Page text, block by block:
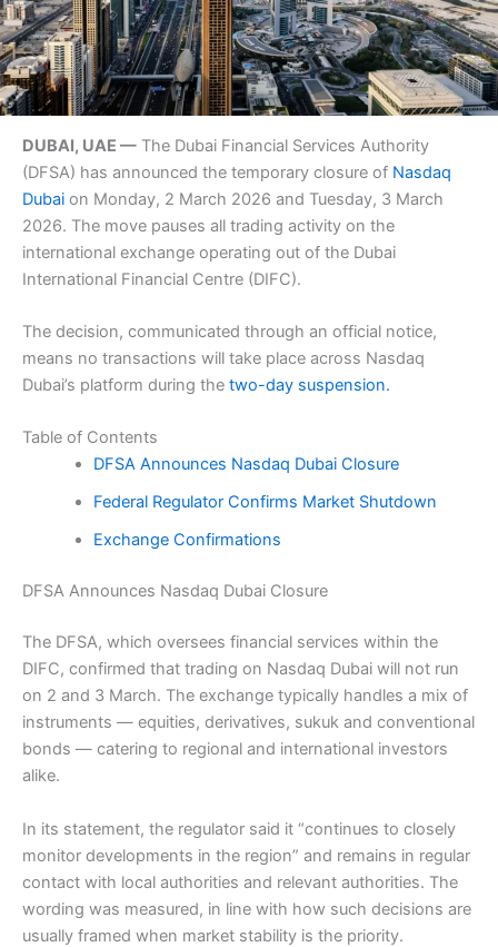
DUBAI, UAE — The Dubai Financial Services Authority
(DFSA) has announced the temporary closure of Nasdaq
Dubai on Monday, 2 March 2026 and Tuesday, 3 March
2026. The move pauses all trading activity on the
international exchange operating out of the Dubai
International Financial Centre (DIFC).
The decision, communicated through an official notice,
means no transactions will take place across Nasdaq
Dubai’s platform during the two-day suspension.
Table of Contents
DFSA Announces Nasdaq Dubai Closure
Federal Regulator Confirms Market Shutdown
Exchange Confirmations
DFSA Announces Nasdaq Dubai Closure
The DFSA, which oversees financial services within the
DIFC, confirmed that trading on Nasdaq Dubai will not run
on 2 and 3 March. The exchange typically handles a mix of
instruments — equities, derivatives, sukuk and conventional
bonds — catering to regional and international investors
alike.
In its statement, the regulator said it “continues to closely
monitor developments in the region” and remains in regular
contact with local authorities and relevant authorities. The
wording was measured, in line with how such decisions are
usually framed when market stability is the priority.